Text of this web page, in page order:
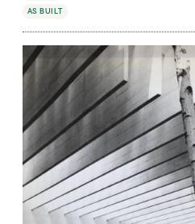
AS BUILT